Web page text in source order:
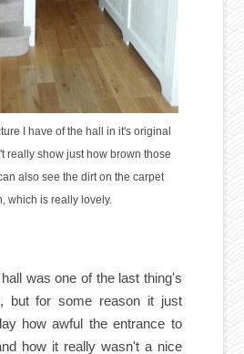
I have of the hall in it's original
really show just how brown those
also see the dirt on the carpet
which is really lovely.
was one of the last thing's
but for some reason it just
how awful the entrance to
how it really wasn't a nice